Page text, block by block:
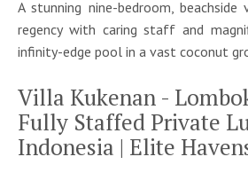
A stunning nine-bedroom, beachside
regency with caring staff and
infinity-edge pool in a vast coconut
Villa Kukenan -
Fully Staffed Private
Indonesia | Elite